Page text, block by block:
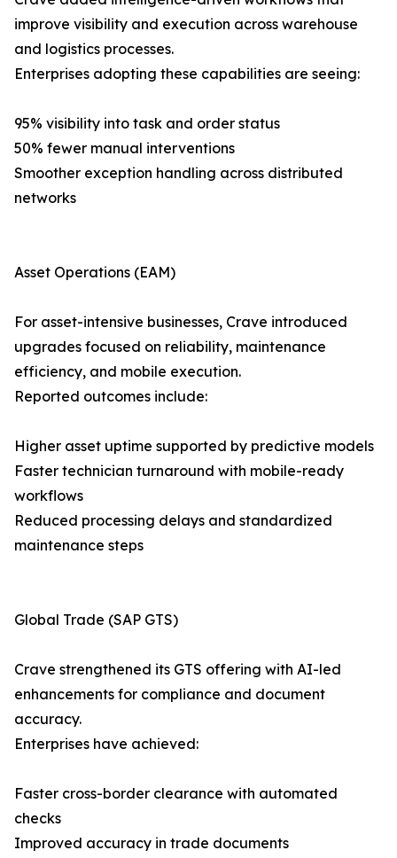
improve visibility and execution across warehouse
and logistics processes.
Enterprises adopting these capabilities are seeing:
95% visibility into task and order status
50% fewer manual interventions
Smoother exception handling across distributed
networks
Asset Operations (EAM)
For asset-intensive businesses, Crave introduced
upgrades focused on reliability, maintenance
efficiency, and mobile execution.
Reported outcomes include:
Higher asset uptime supported by predictive models
Faster technician turnaround with mobile-ready
workflows
Reduced processing delays and standardized
maintenance steps
Global Trade (SAP GTS)
Crave strengthened its GTS offering with AI-led
enhancements for compliance and document
accuracy.
Enterprises have achieved:
Faster cross-border clearance with automated
checks
Improved accuracy in trade documents